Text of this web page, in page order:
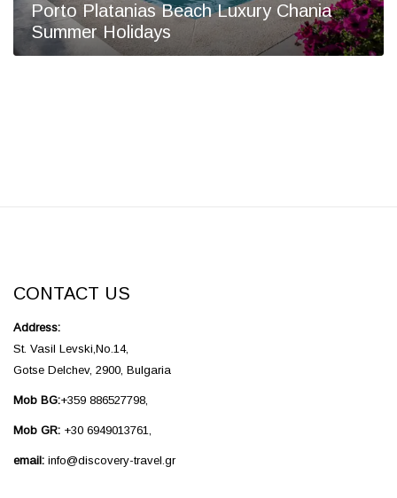
Porto Platanias Beach Luxury Chania
Summer Holidays
CONTACT US
Address:
St. Vasil Levski,No.14,
Gotse Delchev, 2900, Bulgaria
Mob BG:+359 886527798,
Mob GR: +30 6949013761,
email: info@discovery-travel.gr